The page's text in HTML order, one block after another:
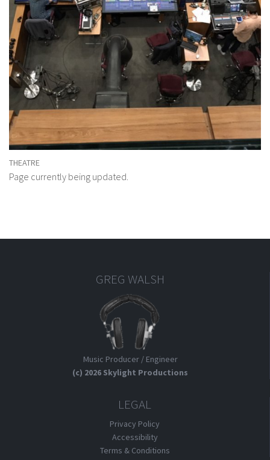
THEATRE
Page currently being updated.
GREG WALSH
Music Producer / Engineer
(c) 2026 Skylight Productions
LEGAL
Privacy Policy
Accessibility
Terms & Conditions